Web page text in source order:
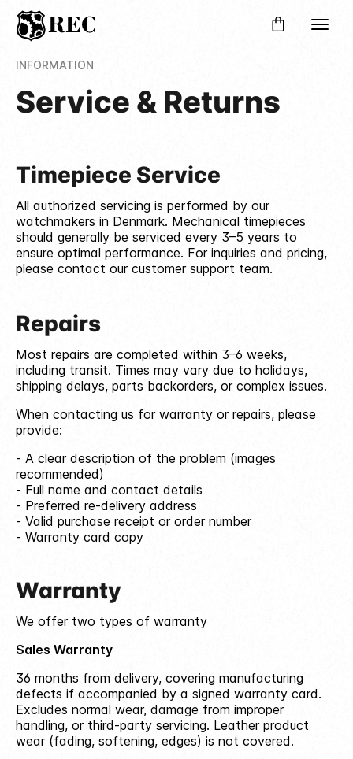
INFORMATION
Service & Returns
Timepiece Service
All authorized servicing is performed by our
watchmakers in Denmark. Mechanical timepieces
should generally be serviced every 3–5 years to
ensure optimal performance. For inquiries and pricing,
please contact our customer support team.
Repairs
Most repairs are completed within 3–6 weeks,
including transit. Times may vary due to holidays,
shipping delays, parts backorders, or complex issues.
When contacting us for warranty or repairs, please
provide:
A clear description of the problem (images
recommended)
Full name and contact details
Preferred re-delivery address
Valid purchase receipt or order number
Warranty card copy
Warranty
We offer two types of warranty
Sales Warranty
36 months from delivery, covering manufacturing
defects if accompanied by a signed warranty card.
Excludes normal wear, damage from improper
handling, or third-party servicing. Leather product
wear (fading, softening, edges) is not covered.